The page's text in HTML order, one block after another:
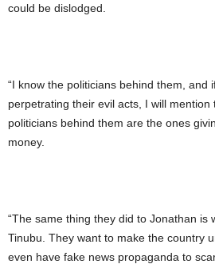
could be dislodged.
“I know the politicians behind them, and
perpetrating their evil acts, I will
politicians behind them are the ones
money.
“The same thing they did to Jonathan is
Tinubu. They want to make the country
even have fake news propaganda to